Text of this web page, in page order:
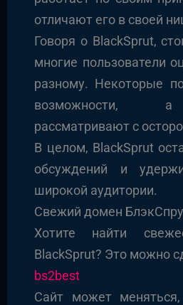
отличают его в своей
Говоря о BlackSprut,
многие пользователи
разному. Некоторые
возможности,
рассматривают с
В целом, BlackSprut
обсуждений и
широкой аудитории.
Свежий домен
Хотите найти
BlackSprut? Это можно
bs2best
Сайт может